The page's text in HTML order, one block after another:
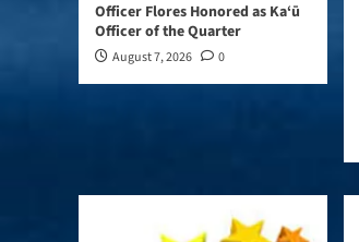
Officer Flores Honored as Ka‘ū
Officer of the Quarter
August 7, 2026 0